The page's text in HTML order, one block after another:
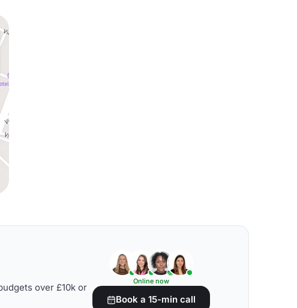
over £10k or
Online now
Book a 15-min call